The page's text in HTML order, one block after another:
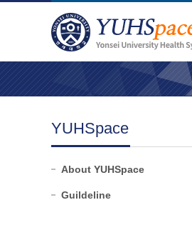
YUHSpace
About YUHSpace
Guildeline